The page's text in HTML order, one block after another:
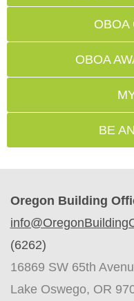
OBOA
OBOA
BE
Oregon Building
(6262)
16869 SW 65th
Lake Oswego, OR